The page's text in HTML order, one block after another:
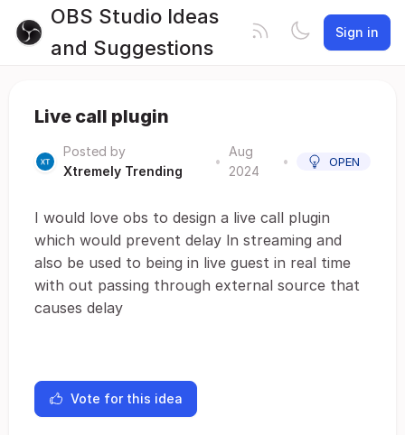
OBS Studio Ideas
and Suggestions
Sign in
Live call plugin
Posted by
Xtremely Trending
•
Aug
2024
• OPEN
I would love obs to design a live call plugin
which would prevent delay ln streaming and
also be used to being in live guest in real time
with out passing through external source that
causes delay
Vote for this idea